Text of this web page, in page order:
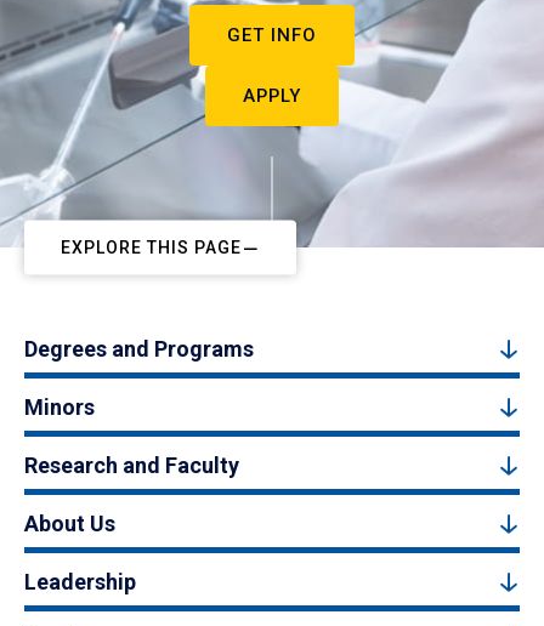
GET INFO
APPLY
EXPLORE THIS PAGE
Degrees and Programs
Minors
Research and Faculty
About Us
Leadership